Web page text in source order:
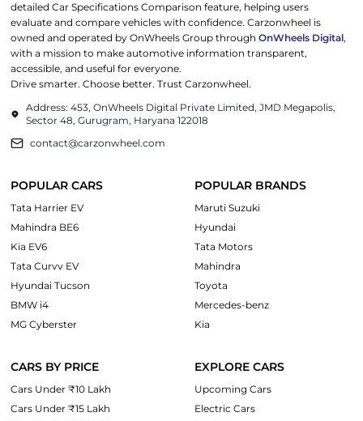
detailed Car Specifications Comparison feature, helping users
evaluate and compare vehicles with confidence. Carzonwheel is
owned and operated by OnWheels Group throughOnWheels Digital,
with a mission to make automotive information transparent,
accessible, and useful for everyone.
Drive smarter. Choose better. Trust Carzonwheel.
Address: 453, OnWheels Digital Private Limited, JMD Megapolis,
Sector 48, Gurugram, Haryana 122018
contact@carzonwheel.com
POPULAR CARS
Tata Harrier EV
Mahindra BE6
Kia EV6
Tata Curvv EV
Hyundai Tucson
BMW i4
MG Cyberster
POPULAR BRANDS
Maruti Suzuki
Hyundai
Tata Motors
Mahindra
Toyota
Mercedes-benz
Kia
CARS BY PRICE
Cars Under ₹10 Lakh
Cars Under ₹15 Lakh
EXPLORE CARS
Upcoming Cars
Electric Cars